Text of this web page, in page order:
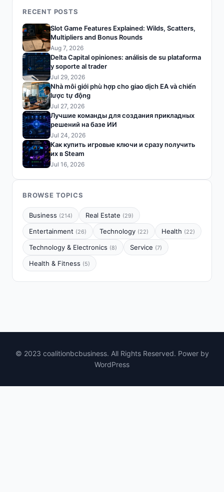
RECENT POSTS
Slot Game Features Explained: Wilds, Scatters,
Multipliers and Bonus Rounds
Aug 7, 2026
Delta Capital opiniones: análisis de su plataforma
y soporte al trader
Jul 29, 2026
Nhà môi giới phù hợp cho giao dịch EA và chiến
lược tự động
Jul 27, 2026
Лучшие команды для создания прикладных
решений на базе ИИ
Jul 24, 2026
Как купить игровые ключи и сразу получить
их в Steam
Jul 16, 2026
BROWSE TOPICS
Business (214) Real Estate (29)
Entertainment (26) Technology (22) Health (22)
Technology & Electronics (8) Service (7)
Health & Fitness (5)
© 2023 coalitionbcbusiness. All Rights Reserved. Power by
WordPress